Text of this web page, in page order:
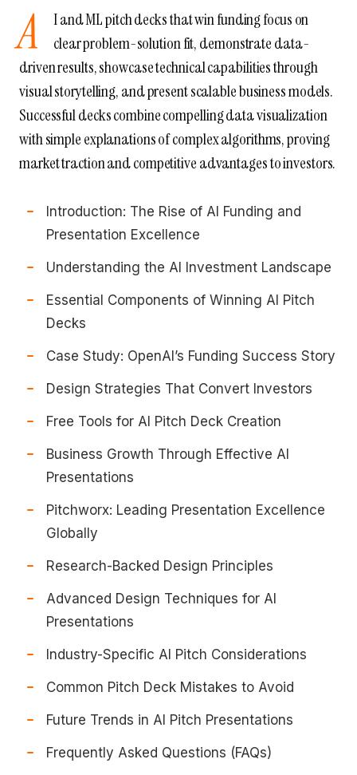
A
I and ML pitch decks that win funding focus on
clear problem-solution fit, demonstrate data-
driven results, showcase technical capabilities through
visual storytelling, and present scalable business models.
Successful decks combine compelling data visualization
with simple explanations of complex algorithms, proving
market traction and competitive advantages to investors.
Introduction: The Rise of AI Funding and
Presentation Excellence
Understanding the AI Investment Landscape
Essential Components of Winning AI Pitch
Decks
Case Study: OpenAI’s Funding Success Story
Design Strategies That Convert Investors
Free Tools for AI Pitch Deck Creation
Business Growth Through Effective AI
Presentations
Pitchworx: Leading Presentation Excellence
Globally
Research-Backed Design Principles
Advanced Design Techniques for AI
Presentations
Industry-Specific AI Pitch Considerations
Common Pitch Deck Mistakes to Avoid
Future Trends in AI Pitch Presentations
Frequently Asked Questions (FAQs)